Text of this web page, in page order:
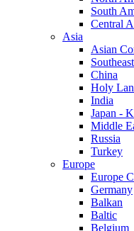
South
Central
Asia
Asian
China
Holy
India
Japan -
Middle
Russia
Turkey
Europe
Europe
Germany
Balkan
Baltic
Belgium